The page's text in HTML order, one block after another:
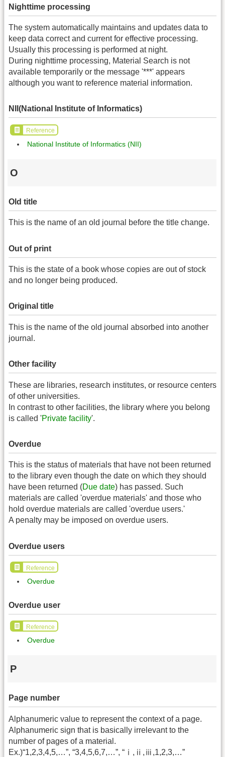
Nighttime processing
The system automatically maintains and updates data to
keep data correct and current for effective processing.
Usually this processing is performed at night.
During nighttime processing, Material Search is not
available temporarily or the message '***' appears
although you want to reference material information.
NII(National Institute of Informatics)
Reference
National Institute of Informatics (NII)
O
Old title
This is the name of an old journal before the title change.
Out of print
This is the state of a book whose copies are out of stock
and no longer being produced.
Original title
This is the name of the old journal absorbed into another
journal.
Other facility
These are libraries, research institutes, or resource centers
of other universities.
In contrast to other facilities, the library where you belong
is called 'Private facility'.
Overdue
This is the status of materials that have not been returned
to the library even though the date on which they should
have been returned (Due date) has passed. Such
materials are called 'overdue materials' and those who
hold overdue materials are called 'overdue users.'
A penalty may be imposed on overdue users.
Overdue users
Reference
Overdue
Overdue user
Reference
Overdue
P
Page number
Alphanumeric value to represent the context of a page.
Alphanumeric sign that is basically irrelevant to the
number of pages of a material.
Ex.)“1,2,3,4,5,…”, “3,4,5,6,7,…”, “ⅰ,ⅱ,ⅲ,1,2,3,…”